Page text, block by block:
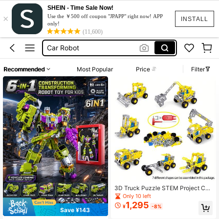
INSTALL
×
SHEIN - Time Sale Now!
Use the ￥500 off coupon "JPAPP" right now! APP
only!
(11,600)
Jcb Toys
Tractor Toy
Car Robot
Toys
Jcb Toys
Tractor Toy
Recommended Most Popular Price Filter
Save ¥143
3D Truck Puzzle STEM Project Con
struction Vehicles Excavator 3D Me
tal Puzzle Vehicle Building Kit 3D P
uzzles Toy Kid's Birthday Gift
Only 10 left
¥1,295 -8%